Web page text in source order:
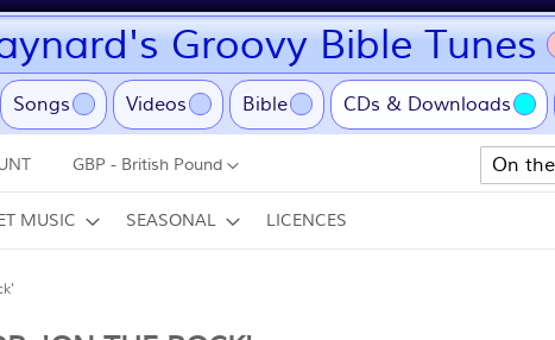
Groovy Bible Tunes
Songs Videos Bible CDs & Downloads
Currency
GBP - British Pound
Search
MUSIC SEASONAL LICENCES